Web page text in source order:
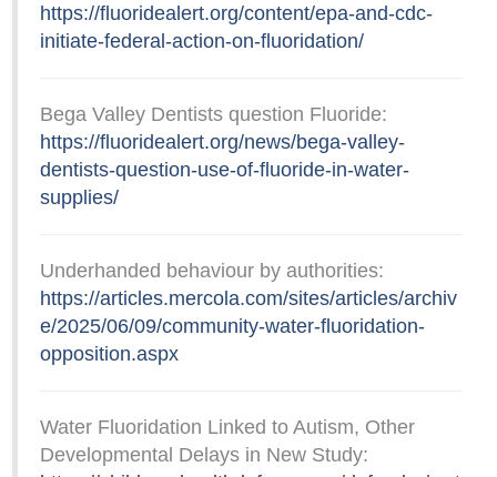
https://fluoridealert.org/content/epa-and-cdc-
initiate-federal-action-on-fluoridation/
Bega Valley Dentists question Fluoride:
https://fluoridealert.org/news/bega-valley-
dentists-question-use-of-fluoride-in-water-
supplies/
Underhanded behaviour by authorities:
https://articles.mercola.com/sites/articles/archiv
e/2025/06/09/community-water-fluoridation-
opposition.aspx
Water Fluoridation Linked to Autism, Other
Developmental Delays in New Study: